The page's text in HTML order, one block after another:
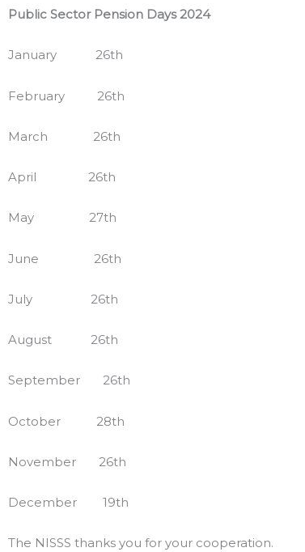
Public Sector Pension Days 2024
January 26th
February 26th
March 26th
April 26th
May 27th
June 26th
July 26th
August 26th
September 26th
October 28th
November 26th
December 19th
The NISSS thanks you for your cooperation.